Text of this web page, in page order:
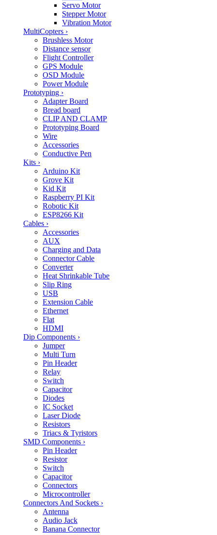
Servo Motor
Stepper Motor
Vibration Motor
MultiCopters ›
Brushless Motor
Distance sensor
Flight Controller
GPS Module
OSD Module
Power Module
Prototyping ›
Adapter Board
Bread board
CLIP AND CLAMP
Prototyping Board
Wire
Accessories
Conductive Pen
Kits ›
Arduino Kit
Grove Kit
Kid Kit
Raspberry PI Kit
Robotic Kit
ESP8266 Kit
Cables ›
Accessories
AUX
Charging and Data
Connector Cable
Converter
Heat Shrinkable Tube
Slip Ring
USB
Extension Cable
Ethernet
Flat
HDMI
Dip Components ›
Jumper
Multi Turn
Pin Header
Relay
Switch
Capacitor
Diodes
IC Socket
Laser Diode
Resistors
Triacs & Tyristors
SMD Components ›
Pin Header
Resistor
Switch
Capacitor
Connectors
Microcontroller
Connectors And Sockets ›
Antenna
Audio Jack
Banana Connector